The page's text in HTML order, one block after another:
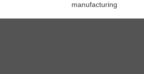
manufacturing